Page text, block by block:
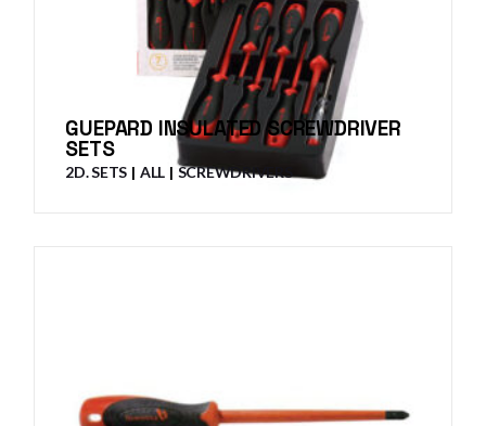
GUEPARD INSULATED SCREWDRIVER
SETS
2D. SETS ALL SCREWDRIVERS